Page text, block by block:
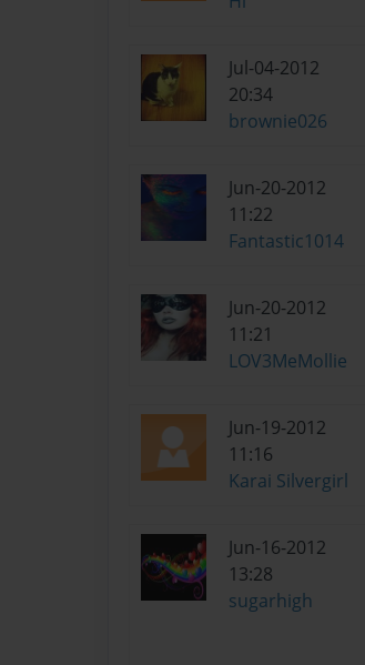
Jul-04-2012
20:34
brownie026
Jun-20-2012
11:22
Fantastic1014
Jun-20-2012
11:21
LOV3MeMollie
Jun-19-2012
11:16
Karai Silvergirl
Jun-16-2012
13:28
sugarhigh